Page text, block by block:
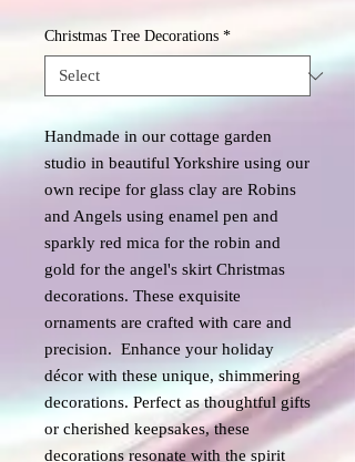
Christmas Tree Decorations *
Handmade in our cottage garden
studio in beautiful Yorkshire using our
own recipe for glass clay are Robins
and Angels using enamel pen and
sparkly red mica for the robin and
gold for the angel's skirt Christmas
decorations. These exquisite
ornaments are crafted with care and
precision. Enhance your holiday
décor with these unique, shimmering
decorations. Perfect as thoughtful gifts
or cherished keepsakes, these
decorations resonate with the spirit